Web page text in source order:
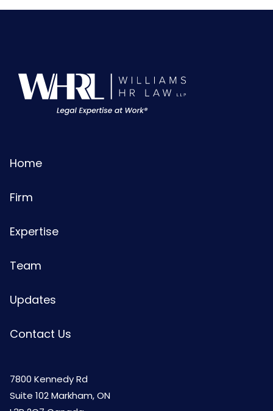
Home
Firm
Expertise
Team
Updates
Contact Us
7800 Kennedy Rd
Suite 102 Markham, ON